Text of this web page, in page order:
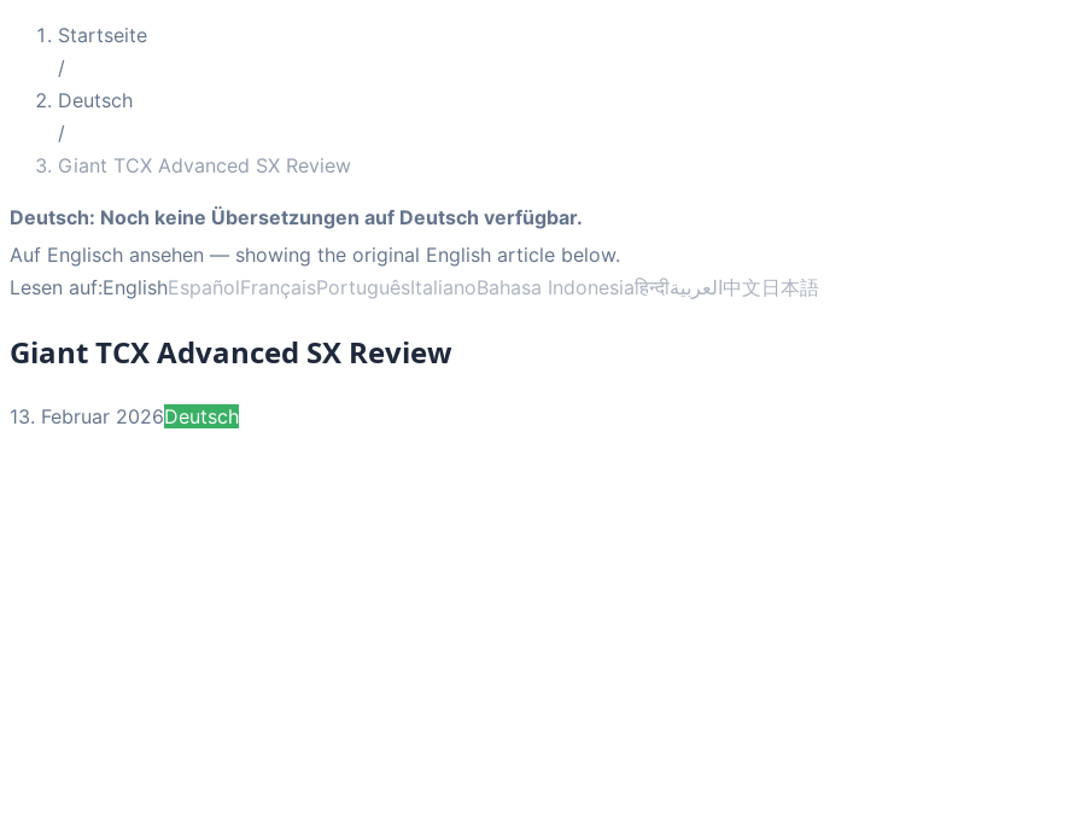
Startseite
/
Deutsch
/
Giant TCX Advanced SX Review
Deutsch: Noch keine Übersetzungen auf Deutsch verfügbar.
Auf Englisch ansehen — showing the original English article below.
Lesen auf:EnglishEspañolFrançaisPortuguêsItalianoBahasa Indonesiaहिन्दीالعربية中文日本語
Giant TCX Advanced SX Review
13. Februar 2026Deutsch